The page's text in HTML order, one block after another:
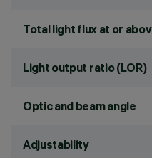
Total light flux at or
Light output ratio (LOR)
Optic and beam angle
Adjustability